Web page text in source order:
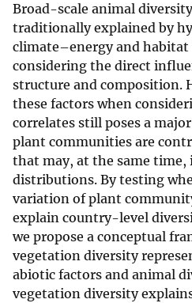
Broad-scale animal
traditionally explained by
climate–energy and
considering the direct
structure and composition.
these factors when
correlates still poses a
plant communities are
that may, at the same
distributions. By testing
variation of plant
explain country-level
we propose a conceptual
vegetation diversity
abiotic factors and animal
vegetation diversity